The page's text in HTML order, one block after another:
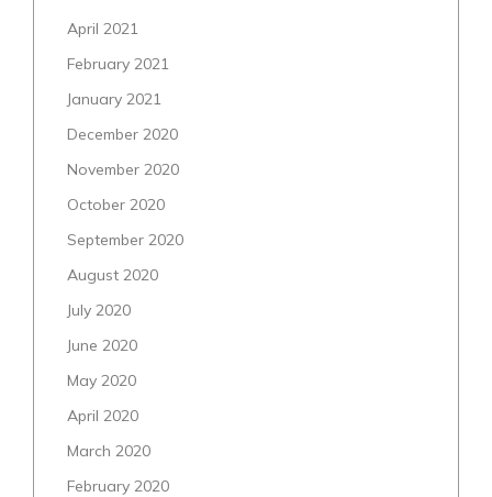
April 2021
February 2021
January 2021
December 2020
November 2020
October 2020
September 2020
August 2020
July 2020
June 2020
May 2020
April 2020
March 2020
February 2020